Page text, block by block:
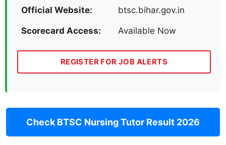
Official Website: btsc.bihar.gov.in
Scorecard Access: Available Now
REGISTER FOR JOB ALERTS
Check BTSC Nursing Tutor Result 2026